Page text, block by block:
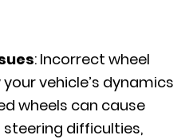
: Incorrect wheel
vehicle’s dynamics
wheels can cause
difficulties,